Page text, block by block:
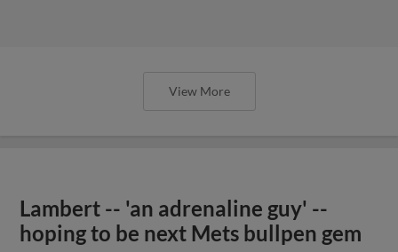
View More
Lambert -- 'an adrenaline guy' --
hoping to be next Mets bullpen gem